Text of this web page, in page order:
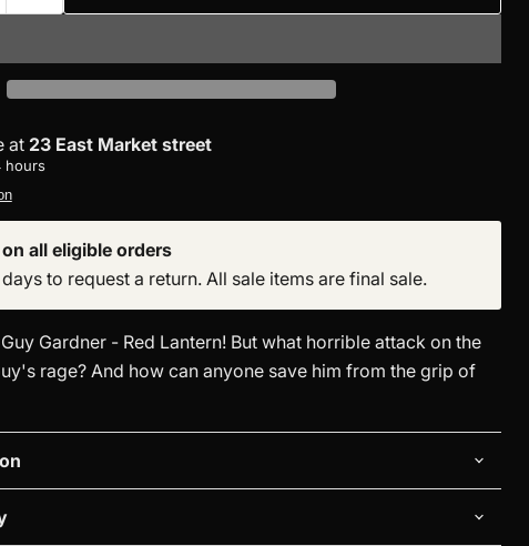
at23 East Market street
hours
all eligible orders
to request a return. All sale items are final sale.
Gardner - Red Lantern! But what horrible attack on the
rage? And how can anyone save him from the grip of